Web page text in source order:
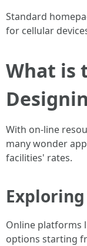
Standard
for cellular
What is
With on-line
many wonder
facilities' rates.
Online platforms
options starting